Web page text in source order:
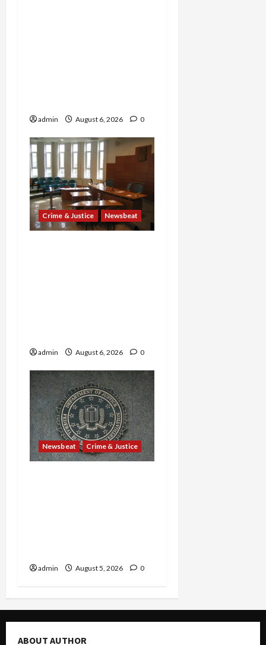
admin August 6, 2026 0
Crime & Justice Newsbeat
admin August 6, 2026 0
Newsbeat Crime & Justice
admin August 5, 2026 0
ABOUT AUTHOR